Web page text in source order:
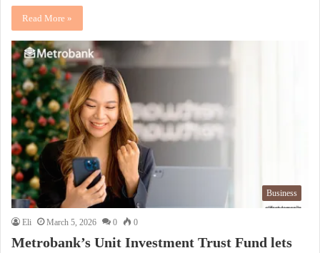
Read More »
Business
Eli March 5, 2026 0 0
Metrobank’s Unit Investment Trust Fund lets